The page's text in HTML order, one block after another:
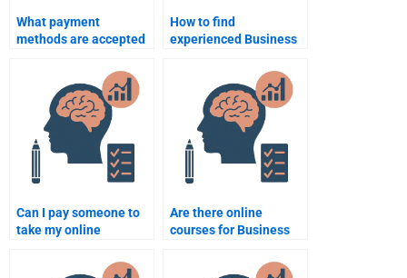
What payment
methods are accepted
assignment help?
How to find
experienced Business
consultants?
Can I pay someone to
take my online
Are there online
courses for Business